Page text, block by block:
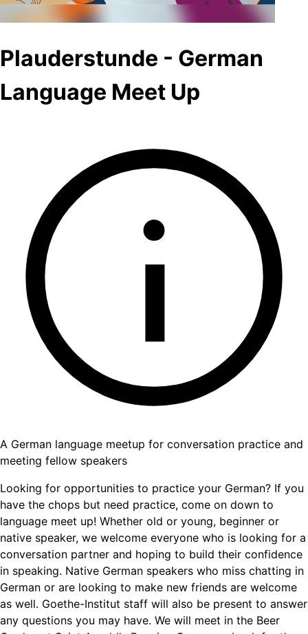
Plauderstunde - German
Language Meet Up
A German language meetup for conversation practice and
meeting fellow speakers
Looking for opportunities to practice your German? If you
have the chops but need practice, come on down to
language meet up! Whether old or young, beginner or
native speaker, we welcome everyone who is looking for a
conversation partner and hoping to build their confidence
in speaking. Native German speakers who miss chatting in
German or are looking to make new friends are welcome
as well. Goethe-Institut staff will also be present to answer
any questions you may have. We will meet in the Beer